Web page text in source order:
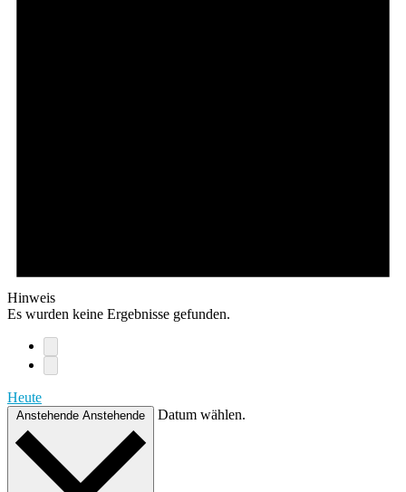
Hinweis
Es wurden keine Ergebnisse gefunden.
Heute
Anstehende Anstehende Datum wählen.